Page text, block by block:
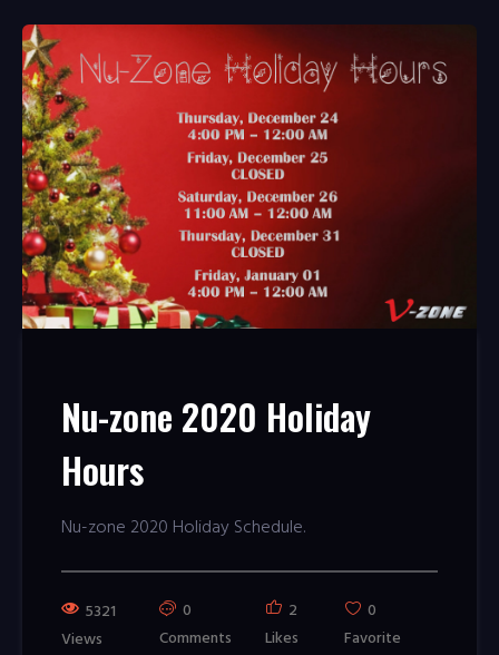
Nu-zone 2020 Holiday
Hours
Nu-zone 2020 Holiday Schedule.
5321
Views
0
Comments
2
Likes
0
Favorite